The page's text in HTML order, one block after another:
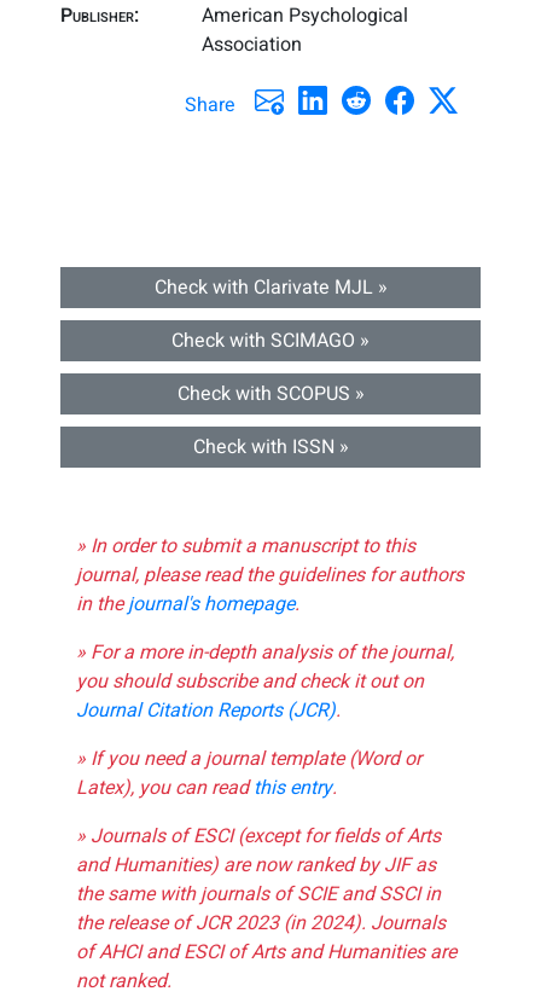
Publisher:
American Psychological
Association
Share
Check with Clarivate MJL »
Check with SCIMAGO »
Check with SCOPUS »
Check with ISSN »
» In order to submit a manuscript to this
journal, please read the guidelines for authors
in thejournal's homepage.
» For a more in-depth analysis of the journal,
you should subscribe and check it out on
Journal Citation Reports (JCR).
» If you need a journal template (Word or
Latex), you can readthis entry.
» Journals of ESCI (except for fields of Arts
and Humanities) are now ranked by JIF as
the same with journals of SCIE and SSCI in
the release of JCR 2023 (in 2024). Journals
of AHCI and ESCI of Arts and Humanities are
not ranked.